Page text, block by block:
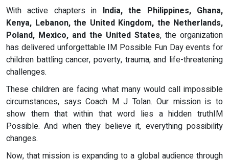
With active chapters in India, the Philippines, Ghana,
Kenya, Lebanon, the United Kingdom, the Netherlands,
Poland, Mexico, and the United States, the organization
has delivered unforgettable IM Possible Fun Day events for
children battling cancer, poverty, trauma, and life-threatening
challenges.
These children are facing what many would call impossible
circumstances, says Coach M J Tolan. Our mission is to
show them that within that word lies a hidden truthIM
Possible. And when they believe it, everything possibility
changes.
Now, that mission is expanding to a global audience through